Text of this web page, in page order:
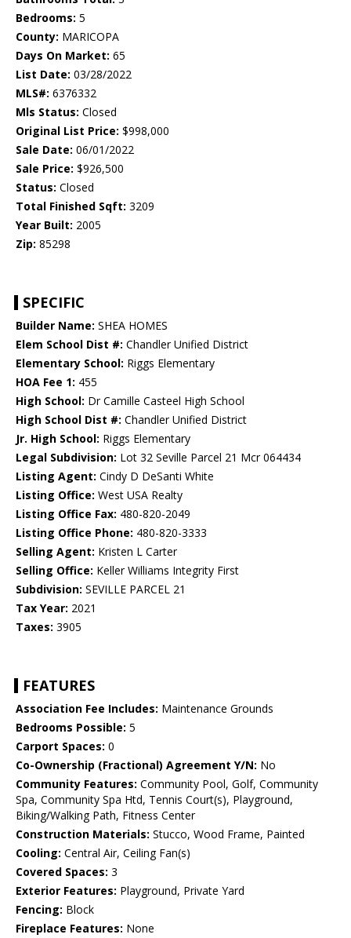
Bedrooms: 5
County: MARICOPA
Days On Market: 65
List Date: 03/28/2022
MLS#: 6376332
Mls Status: Closed
Original List Price: $998,000
Sale Date: 06/01/2022
Sale Price: $926,500
Status: Closed
Total Finished Sqft: 3209
Year Built: 2005
Zip: 85298
SPECIFIC
Builder Name: SHEA HOMES
Elem School Dist #: Chandler Unified District
Elementary School: Riggs Elementary
HOA Fee 1: 455
High School: Dr Camille Casteel High School
High School Dist #: Chandler Unified District
Jr. High School: Riggs Elementary
Legal Subdivision: Lot 32 Seville Parcel 21 Mcr 064434
Listing Agent: Cindy D DeSanti White
Listing Office: West USA Realty
Listing Office Fax: 480-820-2049
Listing Office Phone: 480-820-3333
Selling Agent: Kristen L Carter
Selling Office: Keller Williams Integrity First
Subdivision: SEVILLE PARCEL 21
Tax Year: 2021
Taxes: 3905
FEATURES
Association Fee Includes: Maintenance Grounds
Bedrooms Possible: 5
Carport Spaces: 0
Co-Ownership (Fractional) Agreement Y/N: No
Community Features: Community Pool, Golf, Community
Spa, Community Spa Htd, Tennis Court(s), Playground,
Biking/Walking Path, Fitness Center
Construction Materials: Stucco, Wood Frame, Painted
Cooling: Central Air, Ceiling Fan(s)
Covered Spaces: 3
Exterior Features: Playground, Private Yard
Fencing: Block
Fireplace Features: None